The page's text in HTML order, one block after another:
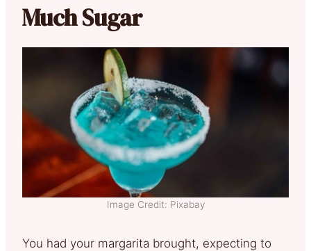
Much Sugar
Image Credit: Pixabay
You had your margarita brought, expecting to